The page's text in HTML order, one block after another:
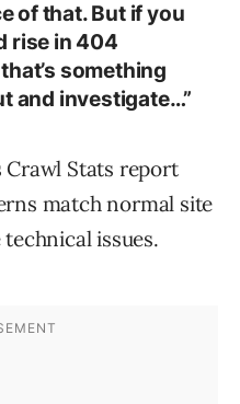
of that. But if you
rise in 404
something
and investigate…”
Crawl Stats report
match normal site
issues.